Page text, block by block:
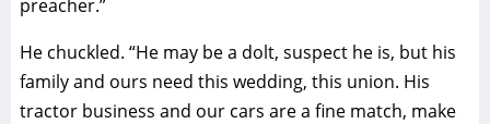
preacher.”
He chuckled. “He may be a dolt, suspect he is, but his
family and ours need this wedding, this union. His
tractor business and our cars are a fine match, make